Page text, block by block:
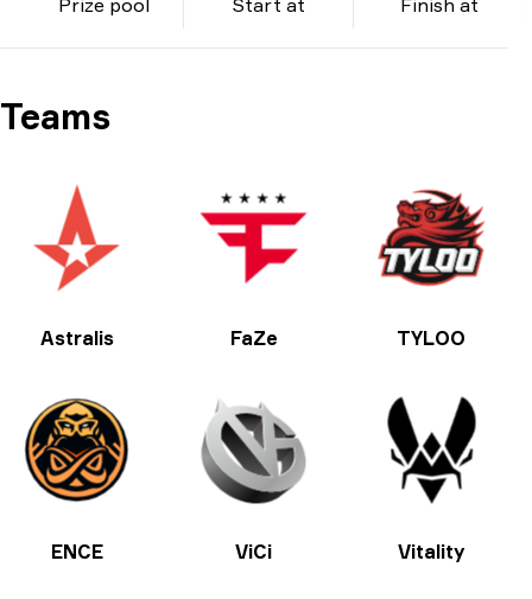
Prize pool Start at Finish at
Teams
Astralis FaZe TYLOO
ENCE ViCi Vitality